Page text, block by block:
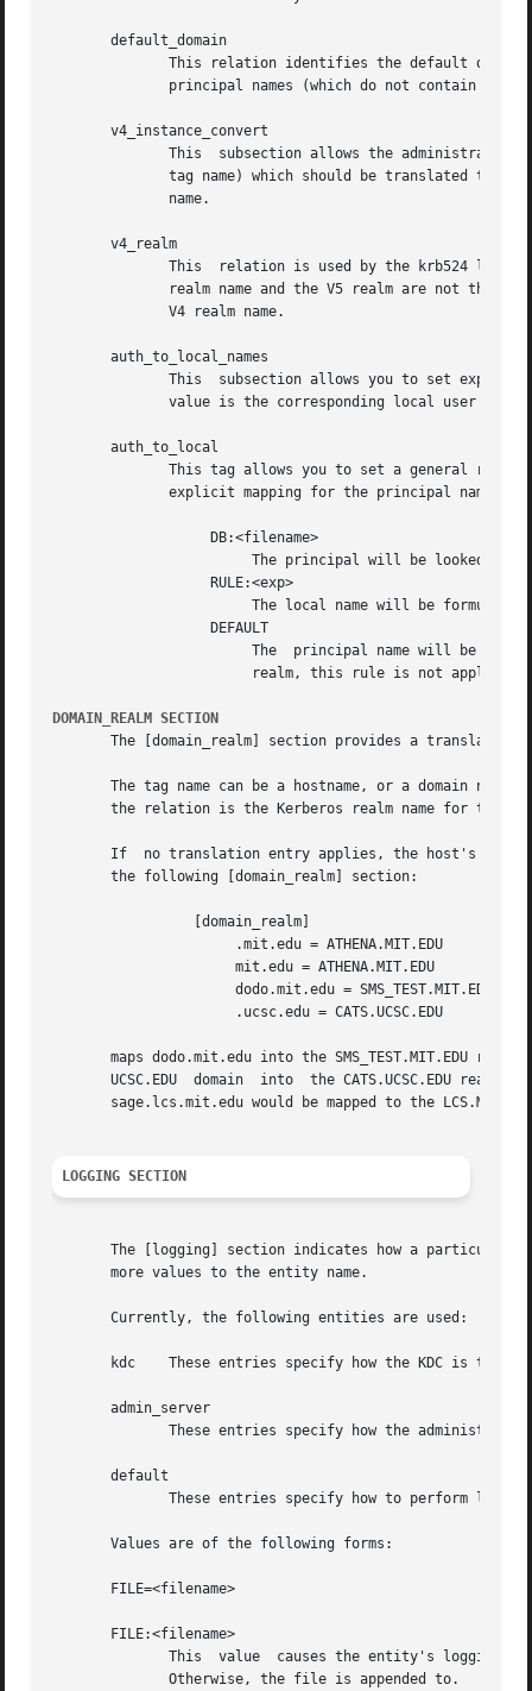
       default_domain
This relation identifies the default
principal names (which do not contain a
       v4_instance_convert
This  subsection allows the administrator
tag name) which should be translated to
              name.
       v4_realm
This  relation is used by the krb524
realm name and the V5 realm are not the
              V4 realm name.
       auth_to_local_names
This  subsection allows you to set
              value is the corresponding local user name.
       auth_to_local
This tag allows you to set a general rule
explicit mapping for the principal name
                   DB:<filename>
The principal will be looked up
                   RULE:<exp>
The local name will be formulated
                   DEFAULT
The  principal name will be
realm, this rule is not
DOMAIN_REALM SECTION
The [domain_realm] section provides a
The tag name can be a hostname, or a domain
the relation is the Kerberos realm name for that
If  no translation entry applies, the host's
       the following [domain_realm] section:
                 [domain_realm]
                      .mit.edu = ATHENA.MIT.EDU
                      mit.edu = ATHENA.MIT.EDU
                      dodo.mit.edu = SMS_TEST.MIT.EDU
                      .ucsc.edu = CATS.UCSC.EDU
maps dodo.mit.edu into the SMS_TEST.MIT.EDU
UCSC.EDU  domain  into  the CATS.UCSC.EDU realm.
sage.lcs.mit.edu would be mapped to the
LOGGING SECTION
The [logging] section indicates how a particular
       more values to the entity name.
       Currently, the following entities are used:
kdc    These entries specify how the KDC is to
       admin_server
These entries specify how the
       default
These entries specify how to perform
       Values are of the following forms:
       FILE=<filename>
       FILE:<filename>
This  value  causes the entity's logging
              Otherwise, the file is appended to.